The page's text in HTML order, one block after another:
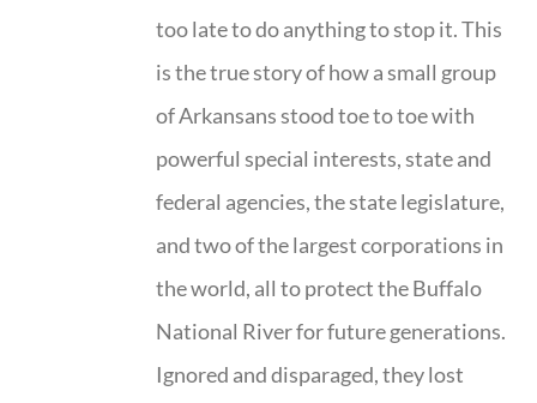
too late to do anything to stop it. This
is the true story of how a small group
of Arkansans stood toe to toe with
powerful special interests, state and
federal agencies, the state legislature,
and two of the largest corporations in
the world, all to protect the Buffalo
National River for future generations.
Ignored and disparaged, they lost